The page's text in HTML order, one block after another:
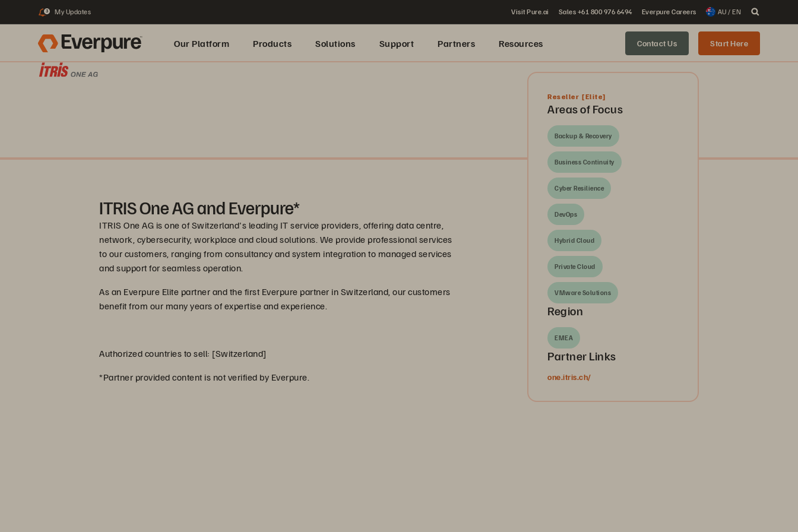
3 My Updates Visit Pure.ai Sales +61 800 976 6494 Everpure Careers AU / EN
Our Platform Products Solutions Support Partners Resources Contact Us Start Here
ITRIS One AG and Everpure*
ITRIS One AG is one of Switzerland's leading IT service providers, offering data centre,
network, cybersecurity, workplace and cloud solutions. We provide professional services
to our customers, ranging from consultancy and system integration to managed services
and support for seamless operation.
As an Everpure Elite partner and the first Everpure partner in Switzerland, our customers
benefit from our many years of expertise and experience.
Authorized countries to sell: [Switzerland]
*Partner provided content is not verified by Everpure.
Reseller [Elite]
Areas of Focus
Backup & Recovery
Business Continuity
Cyber Resilience
DevOps
Hybrid Cloud
Private Cloud
VMware Solutions
Region
EMEA
Partner Links
one.itris.ch/